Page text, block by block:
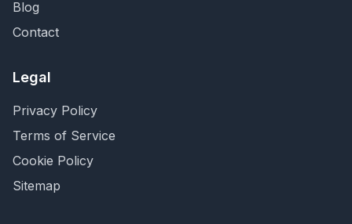
Blog
Contact
Legal
Privacy Policy
Terms of Service
Cookie Policy
Sitemap